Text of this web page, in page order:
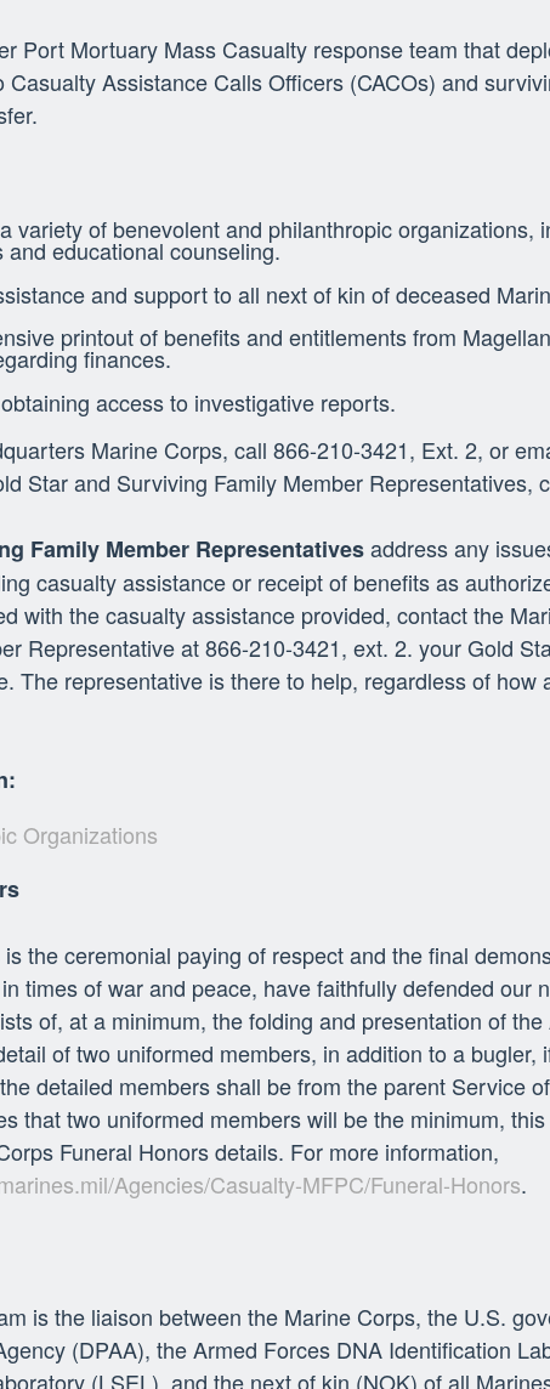
Port Mortuary Mass Casualty response team that
Assistance Calls Officers (CACOs) and
variety of benevolent and philanthropic organizations,
educational counseling.
and support to all next of kin of deceased
printout of benefits and entitlements from
finances.
access to investigative reports.
Marine Corps, call 866-210-3421, Ext. 2, or
Star and Surviving Family Member Representatives,
Family Member Representativesaddress any
casualty assistance or receipt of benefits as
with the casualty assistance provided, contact the
Representative at 866-210-3421, ext. 2. your Gold
The representative is there to help, regardless of how
Organizations
the ceremonial paying of respect and the final
times of war and peace, have faithfully defended our
of, at a minimum, the folding and presentation of
of two uniformed members, in addition to a bugler,
detailed members shall be from the parent Service
that two uniformed members will be the minimum,
Funeral Honors details. For more information,
Agencies/Casualty-MFPC/Funeral-Honors.
is the liaison between the Marine Corps, the U.S.
(DPAA), the Armed Forces DNA Identification
(LSEL), and the next of kin (NOK) of all